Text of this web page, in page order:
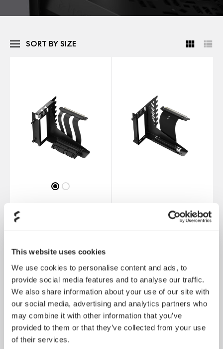
This website uses cookies
We use cookies to personalise content and ads, to
provide social media features and to analyse our traffic.
We also share information about your use of our site with
our social media, advertising and analytics partners who
may combine it with other information that you’ve
provided to them or that they’ve collected from your use
of their services.
SORT BY SIZE
Flex B-20